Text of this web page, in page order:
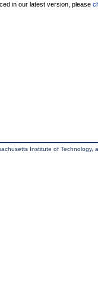
in our latest version, please
Institute of Technology,